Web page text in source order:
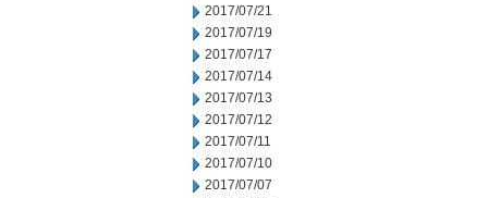
2017/07/21
2017/07/19
2017/07/17
2017/07/14
2017/07/13
2017/07/12
2017/07/11
2017/07/10
2017/07/07